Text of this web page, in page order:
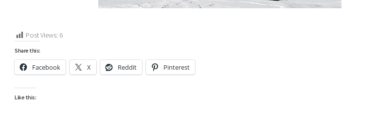
Post Views: 6
Share this:
Facebook X Reddit Pinterest
Like this: